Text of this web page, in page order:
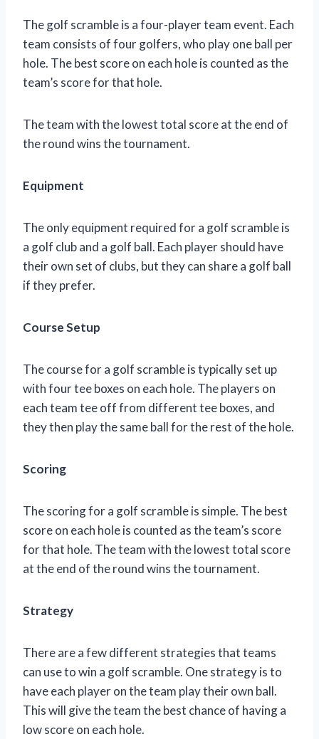
The golf scramble is a four-player team event. Each
team consists of four golfers, who play one ball per
hole. The best score on each hole is counted as the
team’s score for that hole.
The team with the lowest total score at the end of
the round wins the tournament.
Equipment
The only equipment required for a golf scramble is
a golf club and a golf ball. Each player should have
their own set of clubs, but they can share a golf ball
if they prefer.
Course Setup
The course for a golf scramble is typically set up
with four tee boxes on each hole. The players on
each team tee off from different tee boxes, and
they then play the same ball for the rest of the hole.
Scoring
The scoring for a golf scramble is simple. The best
score on each hole is counted as the team’s score
for that hole. The team with the lowest total score
at the end of the round wins the tournament.
Strategy
There are a few different strategies that teams
can use to win a golf scramble. One strategy is to
have each player on the team play their own ball.
This will give the team the best chance of having a
low score on each hole.